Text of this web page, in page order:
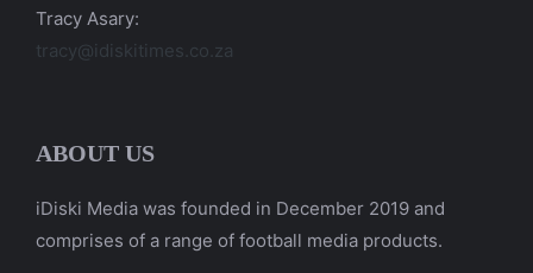
Tracy Asary:
tracy@idiskitimes.co.za
ABOUT US
iDiski Media was founded in December 2019 and
comprises of a range of football media products.